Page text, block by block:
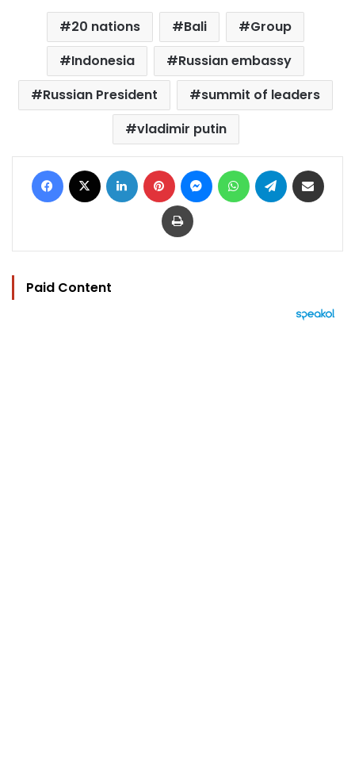
20 nations Bali
Group
Indonesia
Russian embassy
Russian President
summit of leaders
vladimir putin
Facebook LinkedIn Pinterest MessengerWhatsAppTelegram
Print
Paid Content